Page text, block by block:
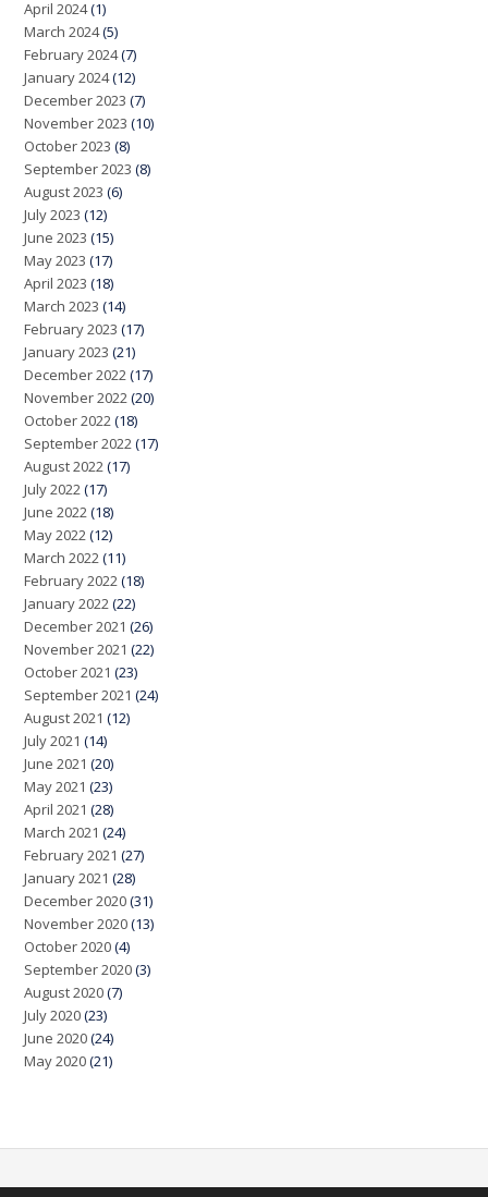
April 2024(1)
March 2024(5)
February 2024(7)
January 2024(12)
December 2023 (7)
November 2023 (10)
October 2023 (8)
September 2023 (8)
August 2023 (6)
July 2023 (12)
June 2023 (15)
May 2023 (17)
April 2023 (18)
March 2023 (14)
February 2023 (17)
January 2023 (21)
December 2022 (17)
November 2022 (20)
October 2022 (18)
September 2022 (17)
August 2022 (17)
July 2022 (17)
June 2022 (18)
May 2022 (12)
March 2022 (11)
February 2022 (18)
January 2022 (22)
December 2021 (26)
November 2021 (22)
October 2021 (23)
September 2021 (24)
August 2021 (12)
July 2021 (14)
June 2021 (20)
May 2021 (23)
April 2021 (28)
March 2021 (24)
February 2021 (27)
January 2021 (28)
December 2020(31)
November 2020(13)
October 2020(4)
September 2020(3)
August 2020(7)
July 2020(23)
June 2020(24)
May 2020(21)